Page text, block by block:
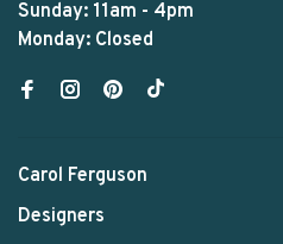
Sunday: 11am - 4pm
Monday: Closed
Carol Ferguson
Designers